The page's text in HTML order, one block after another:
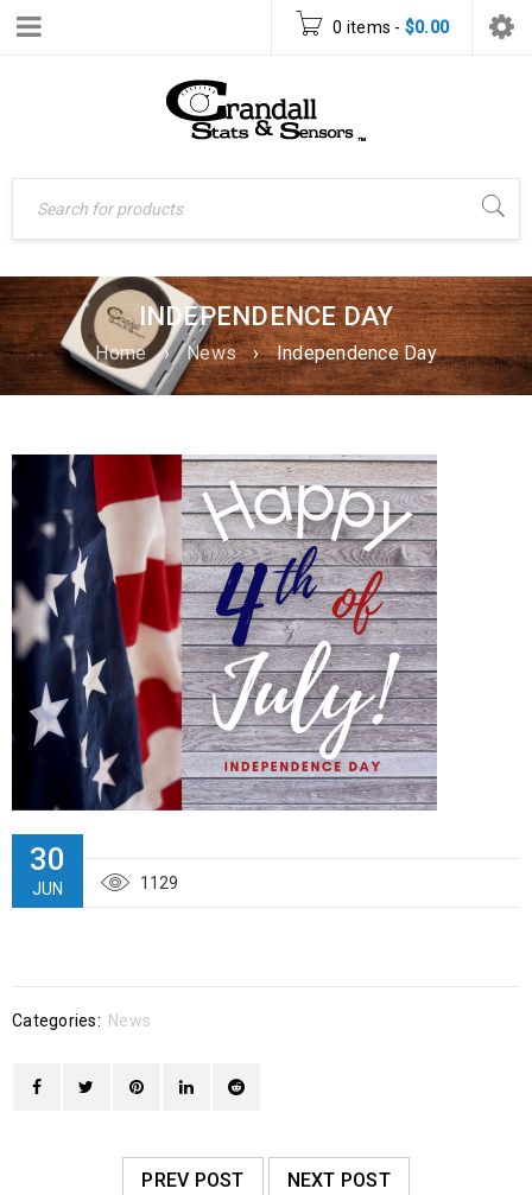
0 items - $0.00
INDEPENDENCE DAY
Home › News › Independence Day
30
JUN 1129
Categories: News
PREV POST NEXT POST